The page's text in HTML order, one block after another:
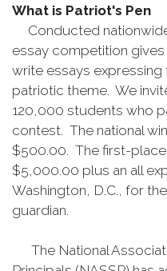
What is Patriot's Pen
Conducted
essay competition
write essays expressing
patriotic theme. We
120,000 students who
contest. The national
$500.00. The first-
$5,000.00 plus an all
Washington, D.C., for
guardian.
The National